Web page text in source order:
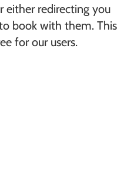
either redirecting you
book with them. This
for our users.